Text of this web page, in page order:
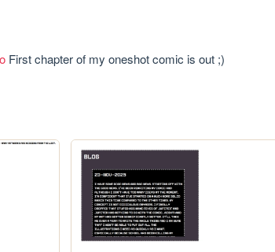
First chapter of my oneshot comic is out ;)